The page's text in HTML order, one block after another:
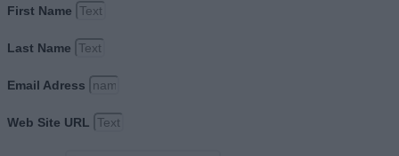
First Name
Last Name
Email Adress
Web Site URL